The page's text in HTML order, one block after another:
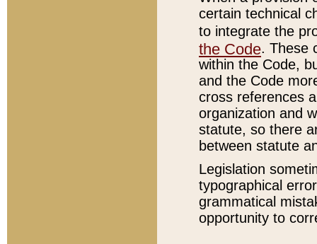
certain technical
to integrate the
the Code. These
within the Code,
and the Code
cross references
organization and
statute, so there
between statute
Legislation
typographical
grammatical
opportunity to